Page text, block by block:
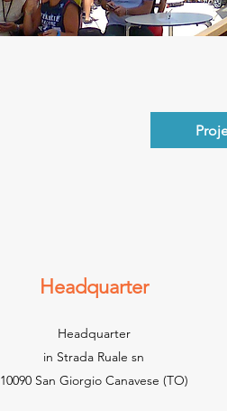
Headquarter
Headquarter
in Strada Ruale sn
10090 San Giorgio Canavese (TO)